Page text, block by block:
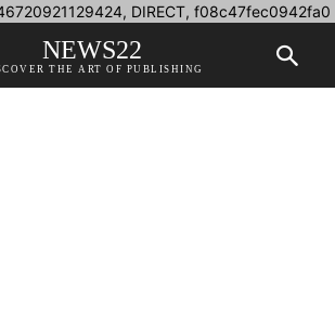
DIRECT, f08c47fec0942fa0
NEWS22
THE ART OF PUBLISHING